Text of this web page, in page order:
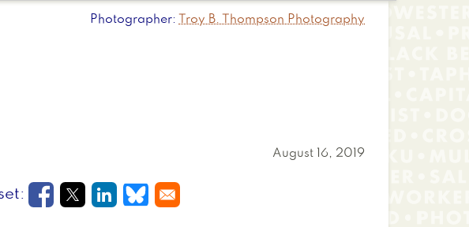
Photographer Troy B. Thompson Photography
August 16, 2019
Opens in a new window
Opens in a new window
Opens in a new window
Opens in a new window